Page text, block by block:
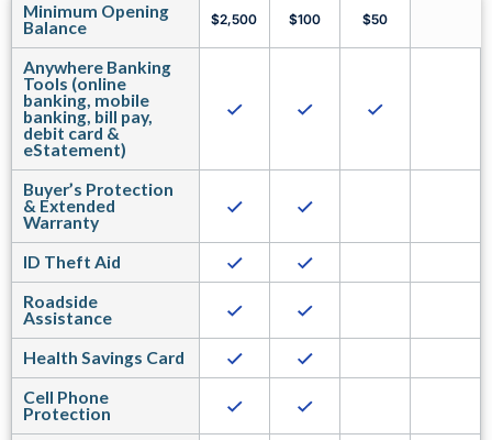
Minimum Opening
Balance
$2,500 $100 $50
Anywhere Banking
Tools (online
banking, mobile
banking, bill pay,
debit card &
eStatement)
Buyer’s Protection
& Extended
Warranty
ID Theft Aid
Roadside
Assistance
Health Savings Card
Cell Phone
Protection